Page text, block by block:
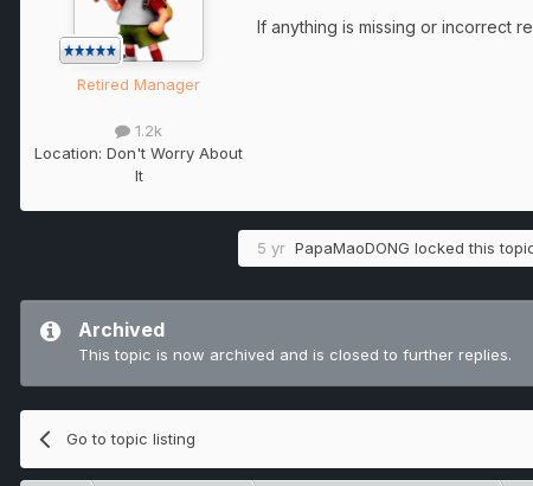
Retired Manager
1.2k
Location: Don't Worry About
It
If anything is missing or incorrect
5 yr PapaMaoDONG locked this
Archived
This topic is now archived and is closed to further replies.
Go to topic listing